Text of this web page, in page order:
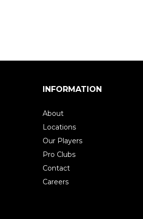
INFORMATION
About
Locations
Our Players
Pro Clubs
Contact
Careers